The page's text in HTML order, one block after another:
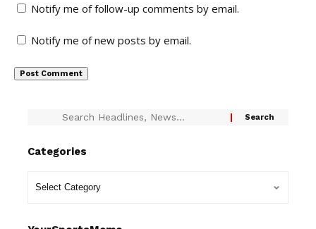
Notify me of follow-up comments by email.
Notify me of new posts by email.
Categories